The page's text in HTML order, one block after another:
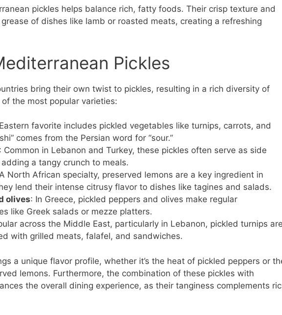
pickles helps balance rich, fatty foods. Their crisp texture and
of dishes like lamb or roasted meats, creating a refreshing
Pickles
bring their own twist to pickles, resulting in a rich diversity of
the most popular varieties:
favorite includes pickled vegetables like turnips, carrots, and
comes from the Persian word for “sour.”
: Common in Lebanon and Turkey, these pickles often serve as side
a tangy crunch to meals.
North African specialty, preserved lemons are a key ingredient in
lend their intense citrusy flavor to dishes like tagines and salads.
olives: In Greece, pickled peppers and olives make regular
like Greek salads or mezze platters.
across the Middle East, particularly in Lebanon, pickled turnips
with grilled meats, falafel, and sandwiches.
a unique flavor profile, whether it’s the heat of pickled peppers or
lemons. Furthermore, the combination of these pickles with
the overall dining experience, as their tanginess complements